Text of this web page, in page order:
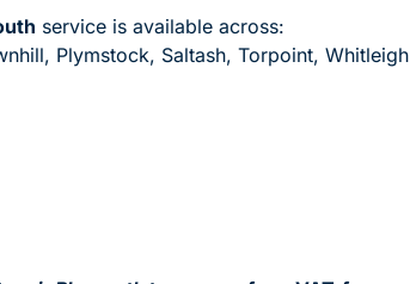
service is available across:
Plymstock, Saltash, Torpoint, Whitleigh